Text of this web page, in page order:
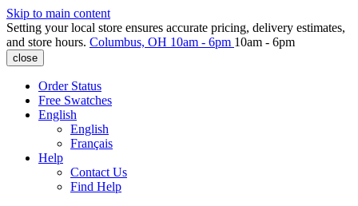
Skip to main content
Setting your local store ensures accurate pricing, delivery estimates,
and store hours. Columbus, OH 10am - 6pm 10am - 6pm
close
Order Status
Free Swatches
English
English
Français
Help
Contact Us
Find Help